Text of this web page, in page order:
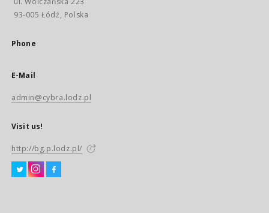
93-005 Łódź, Polska
Phone
E-Mail
admin@cybra.lodz.pl
Visit us!
http://bg.p.lodz.pl/